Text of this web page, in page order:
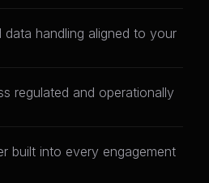
data handling aligned to your
regulated and operationally
built into every engagement